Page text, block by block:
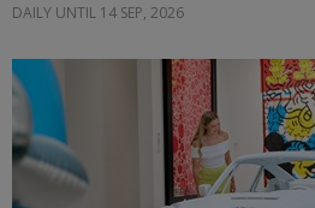
DAILY UNTIL 14 SEP, 2026
←